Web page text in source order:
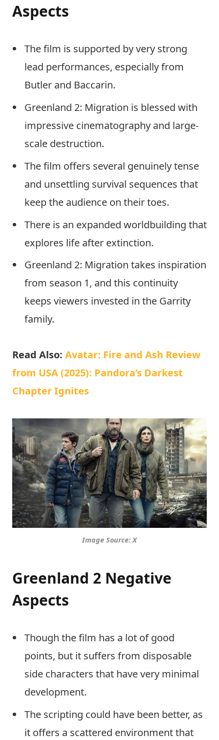
Aspects
The film is supported by very strong
lead performances, especially from
Butler and Baccarin.
Greenland 2: Migration is blessed with
impressive cinematography and large-
scale destruction.
The film offers several genuinely tense
and unsettling survival sequences that
keep the audience on their toes.
There is an expanded worldbuilding that
explores life after extinction.
Greenland 2: Migration takes inspiration
from season 1, and this continuity
keeps viewers invested in the Garrity
family.
Read Also: Avatar: Fire and Ash Review
from USA (2025): Pandora’s Darkest
Chapter Ignites
Image Source: X
Greenland 2 Negative
Aspects
Though the film has a lot of good
points, but it suffers from disposable
side characters that have very minimal
development.
The scripting could have been better, as
it offers a scattered environment that